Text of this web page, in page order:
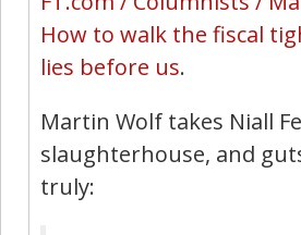
How to walk the fiscal
lies before us.
Martin Wolf takes Niall
slaughterhouse, and
truly: